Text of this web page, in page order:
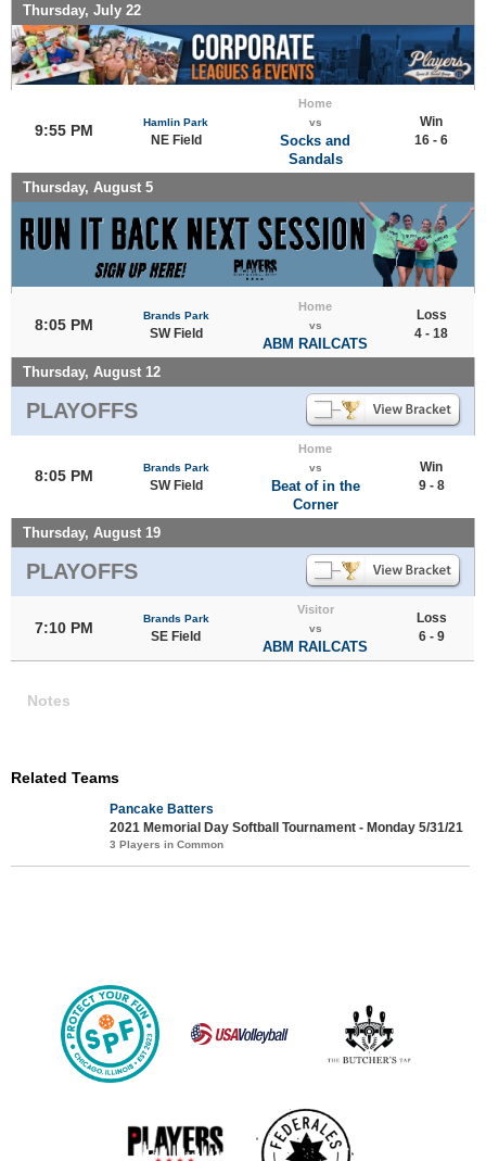
Thursday, July 22
9:55 PM Hamlin Park
NE Field
Home
vs
Socks and
Sandals
Win
16 - 6
Thursday, August 5
8:05 PM
Brands Park
SW Field
Home
vs
ABM RAILCATS
Loss
4 - 18
Thursday, August 12
PLAYOFFS
8:05 PM Brands Park
SW Field
Home
vs
Beat of in the
Corner
Win
9 - 8
Thursday, August 19
PLAYOFFS
7:10 PM
Brands Park
SE Field
Visitor
vs
ABM RAILCATS
Loss
6 - 9
Notes
Related Teams
Pancake Batters
2021 Memorial Day Softball Tournament - Monday 5/31/21
3 Players in Common